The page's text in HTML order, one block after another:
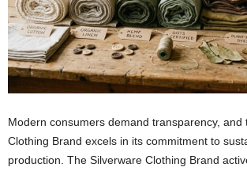
Modern consumers demand transparency, and
Clothing Brand excels in its commitment to
production. The Silverware Clothing Brand